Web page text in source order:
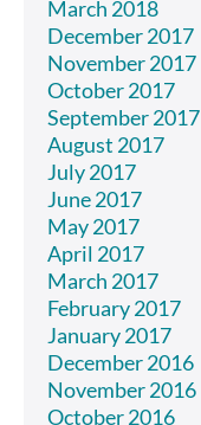
March 2018
December 2017
November 2017
October 2017
September 2017
August 2017
July 2017
June 2017
May 2017
April 2017
March 2017
February 2017
January 2017
December 2016
November 2016
October 2016